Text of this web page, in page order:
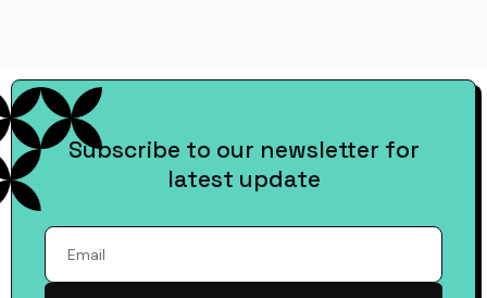
Subscribe to our newsletter for
latest update